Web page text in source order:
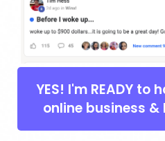
YES! I'm READY to
online business &